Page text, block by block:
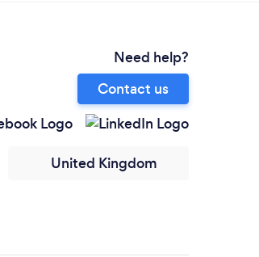
Need help?
Contact us
United Kingdom